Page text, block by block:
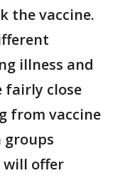
the vaccine.
illness and
fairly close
from vaccine
groups
will offer